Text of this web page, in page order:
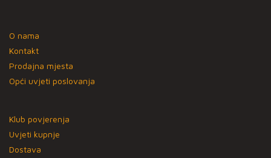
O nama
Kontakt
Prodajna mjesta
Opći uvjeti poslovanja
Klub povjerenja
Uvjeti kupnje
Dostava